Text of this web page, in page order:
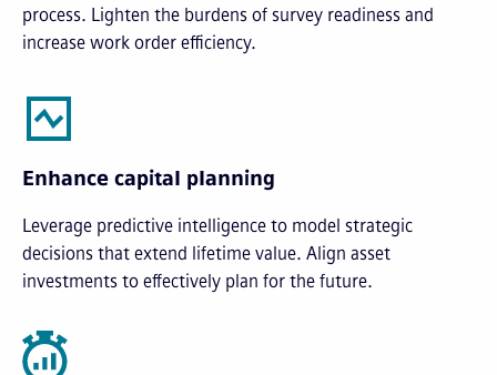
process. Lighten the burdens of survey readiness and
increase work order efficiency.
Enhance capital planning
Leverage predictive intelligence to model strategic
decisions that extend lifetime value. Align asset
investments to effectively plan for the future.